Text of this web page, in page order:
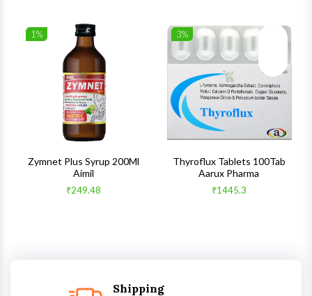
1%
Zymnet Plus Syrup 200Ml
Aimil
₹249.48
3%
Quick
Thyroflux Tablets 100Tab
Aarux Pharma
₹1445.3
Shipping